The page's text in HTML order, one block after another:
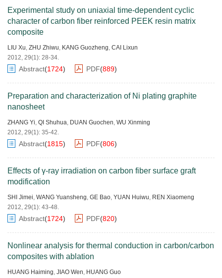
Experimental study on uniaxial time-dependent cyclic
character of carbon fiber reinforced PEEK resin matrix
composite
LIU Xu, ZHU Zhiwu, KANG Guozheng, CAI Lixun
2012, 29(1): 28-34.
Abstract(1724) PDF(889)
Preparation and characterization of Ni plating graphite
nanosheet
ZHANG Yi, QI Shuhua, DUAN Guochen, WU Xinming
2012, 29(1): 35-42.
Abstract(1815) PDF(806)
Effects of γ-ray irradiation on carbon fiber surface graft
modification
SHI Jimei, WANG Yuansheng, GE Bao, YUAN Huiwu, REN Xiaomeng
2012, 29(1): 43-48.
Abstract(1724) PDF(820)
Nonlinear analysis for thermal conduction in carbon/carbon
composites with ablation
HUANG Haiming, JIAO Wen, HUANG Guo